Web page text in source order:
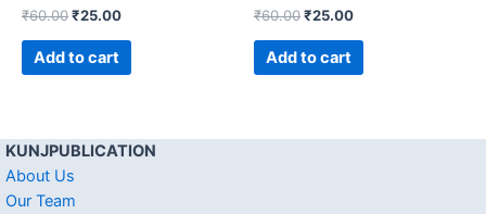
₹60.00₹25.00
Add to cart
₹60.00₹25.00
Add to cart
KUNJPUBLICATION
About Us
Our Team